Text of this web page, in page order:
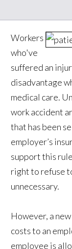
Workers
who've
suffered an
disadvantage
medical care.
work accident
that has been
employer’s
support this
right to refuse
unnecessary.
However, a
costs to an
employee is